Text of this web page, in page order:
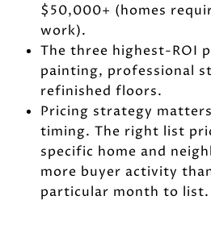
$50,000+ (homes
work).
The three highest-ROI
painting, professional
refinished floors.
Pricing strategy
timing. The right list
specific home and
more buyer activity
particular month to list.